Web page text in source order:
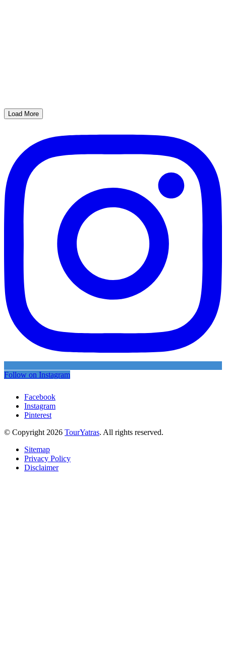
Load More
Follow on Instagram
Facebook
Instagram
Pinterest
© Copyright 2026 TourYatras. All rights reserved.
Sitemap
Privacy Policy
Disclaimer